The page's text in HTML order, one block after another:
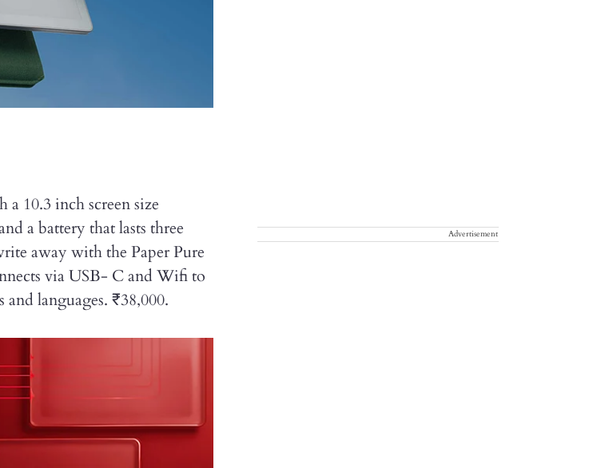
10.3 inch screen size
a battery that lasts three
away with the Paper Pure
via USB- C and Wifi to
languages. ₹38,000.
Advertisement